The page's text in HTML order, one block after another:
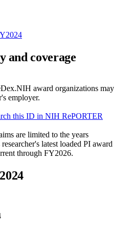
2024
and coverage
NIH award organizations may
employer.
this ID in NIH RePORTER
are limited to the years
latest loaded PI award
through FY2026.
2024